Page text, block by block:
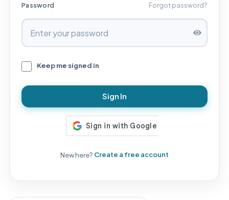
Password Forgot password?
Keep me signed in
Sign In
New here? Create a free account